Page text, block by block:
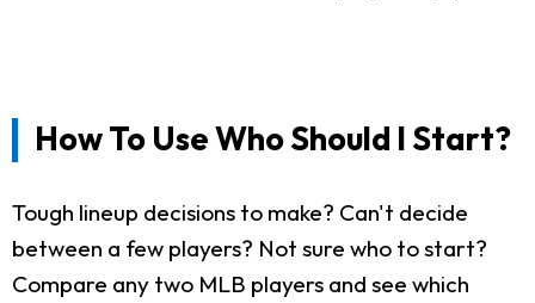
How To Use Who Should I Start?
Tough lineup decisions to make? Can't decide
between a few players? Not sure who to start?
Compare any two MLB players and see which